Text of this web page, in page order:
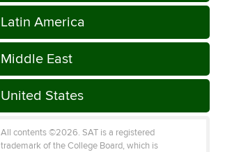
Latin America
Middle East
United States
All contents ©2026. SAT is a registered
trademark of the College Board, which is